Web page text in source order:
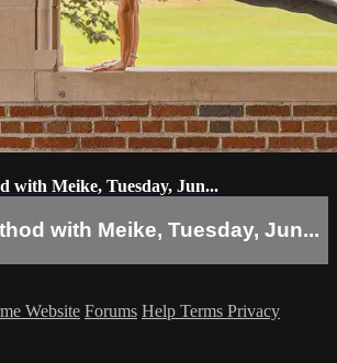
with Meike, Tuesday, Jun...
with Meike, Tuesday, Jun...
Website Forums Help Terms Privacy